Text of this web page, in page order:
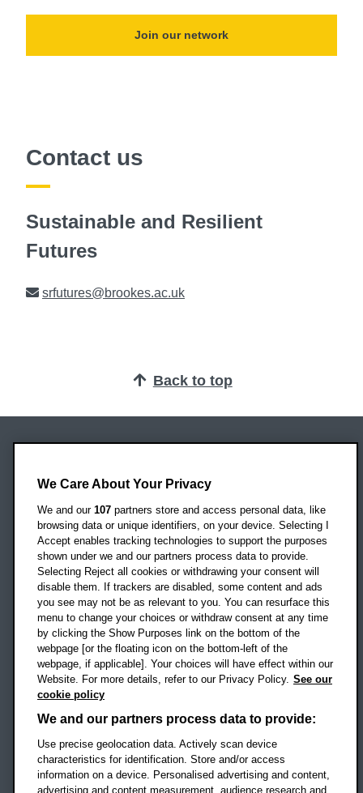
Join our network
Contact us
Sustainable and Resilient
Futures
srfutures@brookes.ac.uk
Back to top
Headington Campus
Oxford
OX3 0BP
UK
Campus addresses »
Location map
Social mediaOBU Facebook
OBU TikTok
We Care About Your Privacy
We and our 107 partners store and access personal data, like
browsing data or unique identifiers, on your device. Selecting I
Accept enables tracking technologies to support the purposes
shown under we and our partners process data to provide.
Selecting Reject all cookies or withdrawing your consent will
disable them. If trackers are disabled, some content and ads
you see may not be as relevant to you. You can resurface this
menu to change your choices or withdraw consent at any time
by clicking the Show Purposes link on the bottom of the
webpage [or the floating icon on the bottom-left of the
webpage, if applicable]. Your choices will have effect within our
Website. For more details, refer to our Privacy Policy. See our
cookie policy
We and our partners process data to provide:
Use precise geolocation data. Actively scan device
characteristics for identification. Store and/or access
information on a device. Personalised advertising and content,
advertising and content measurement, audience research and